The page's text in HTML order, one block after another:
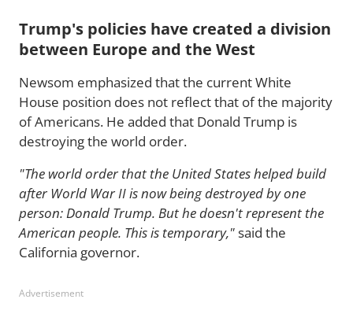
Trump's policies have created a division
between Europe and the West
Newsom emphasized that the current White
House position does not reflect that of the majority
of Americans. He added that Donald Trump is
destroying the world order.
"The world order that the United States helped build
after World War II is now being destroyed by one
person: Donald Trump. But he doesn't represent the
American people. This is temporary,"said the
California governor.
Advertisement